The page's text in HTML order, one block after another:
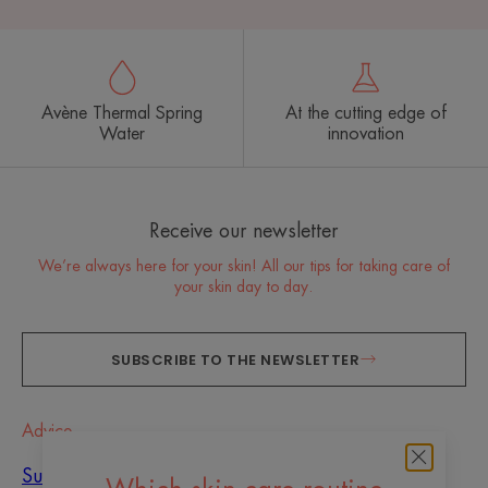
Avène Thermal Spring
Water
At the cutting edge of
innovation
Receive our newsletter
We’re always here for your skin! All our tips for taking care of
your skin day to day.
SUBSCRIBE TO THE NEWSLETTER
Advice
Sun